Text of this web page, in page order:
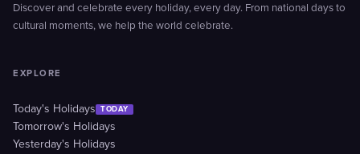
Discover and celebrate every holiday, every day. From national days to
cultural moments, we help the world celebrate.
EXPLORE
Today's Holidays TODAY
Tomorrow's Holidays
Yesterday's Holidays